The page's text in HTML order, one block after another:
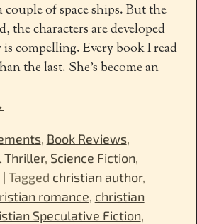
couple of space ships. But the
the characters are developed
compelling. Every book I read
the last. She’s become an
, Book Reviews,
Thriller, Science Fiction,
| Tagged christian author,
romance, christian
Speculative Fiction,